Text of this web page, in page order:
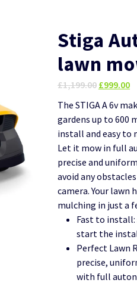
Stiga
lawn
£1,199.00 Original
was:
£1,199.00.
£999.00
is:
The STIGA A 6v
gardens up to 600
install and easy to
Let it mow in full
precise and
avoid any
camera. Your lawn
mulching in just a
Fast to install:
start the
Perfect Lawn
precise,
with full